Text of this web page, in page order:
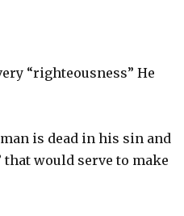
“righteousness” He
is dead in his sin and
that would serve to make